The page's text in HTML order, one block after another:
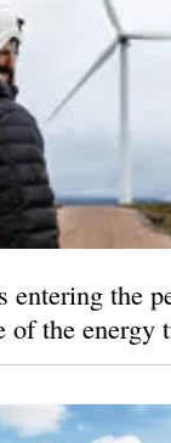
entering the
of the energy